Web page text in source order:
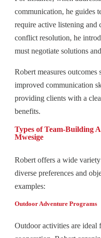
communication, he guides
require active listening and
conflict resolution, he
must negotiate solutions
Robert measures outcomes
improved communication
providing clients with a
benefits.
Types of Team‑Building
Mwesige
Robert offers a wide
diverse preferences and
examples:
Outdoor Adventure Programs
Outdoor activities are ideal